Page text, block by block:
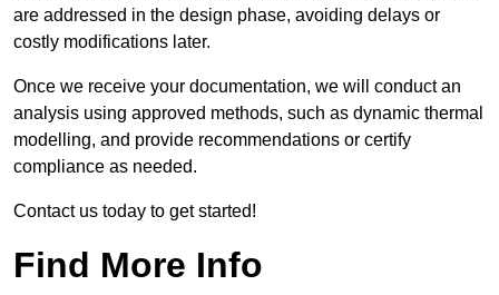
are addressed in the design phase, avoiding delays or
costly modifications later.
Once we receive your documentation, we will conduct an
analysis using approved methods, such as dynamic thermal
modelling, and provide recommendations or certify
compliance as needed.
Contact us today to get started!
Find More Info